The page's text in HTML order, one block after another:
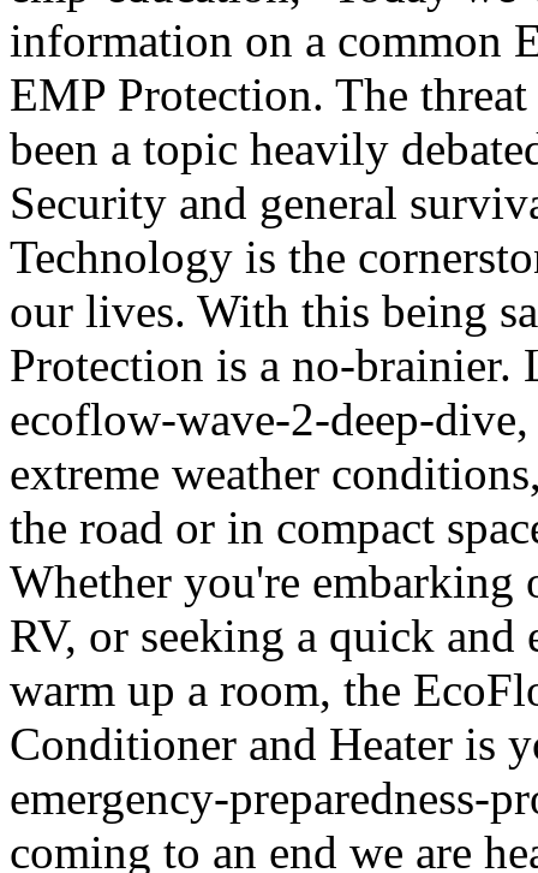
information on a common
EMP Protection. The
been a topic heavily
Security and general
Technology is the
our lives. With this being
Protection is a no-brainier.
ecoflow-wave-2-deep-
extreme weather
the road or in compact
Whether you're
RV, or seeking a quick
warm up a room, the
Conditioner and Heater is
emergency-preparedness-
coming to an end we are